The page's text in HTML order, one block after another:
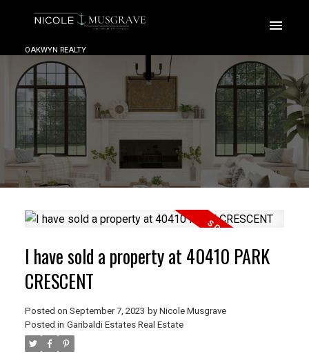
OAKWYN REALTY
I have sold a property at 40410 PARK
CRESCENT
Posted on September 7, 2023 by Nicole Musgrave
Posted in Garibaldi Estates Real Estate